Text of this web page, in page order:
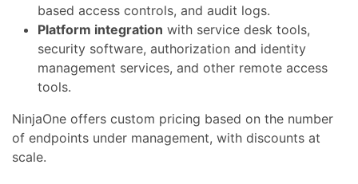
based access controls, and audit logs.
Platform integration with service desk tools,
security software, authorization and identity
management services, and other remote access
tools.
NinjaOne offers custom pricing based on the number
of endpoints under management, with discounts at
scale.